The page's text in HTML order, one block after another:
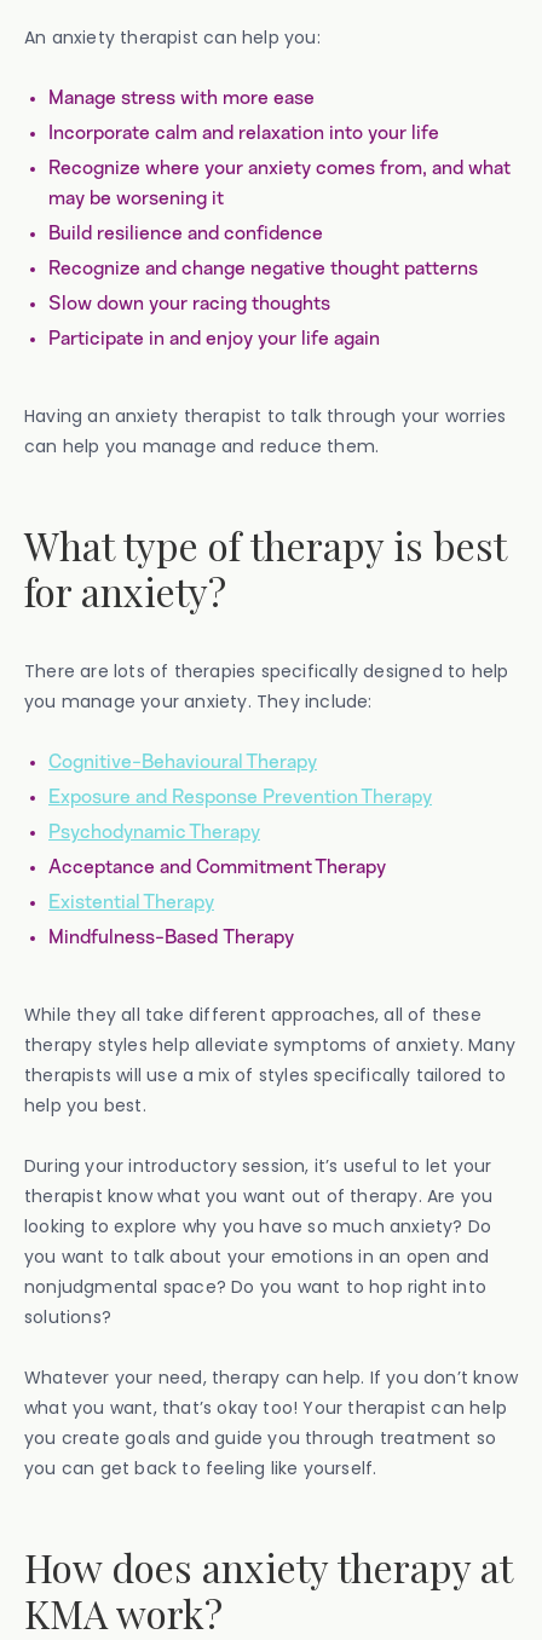
An anxiety therapist can help you:
Manage stress with more ease
Incorporate calm and relaxation into your life
Recognize where your anxiety comes from, and what
may be worsening it
Build resilience and confidence
Recognize and change negative thought patterns
Slow down your racing thoughts
Participate in and enjoy your life again
Having an anxiety therapist to talk through your worries
can help you manage and reduce them.
What type of therapy is best
for anxiety?
There are lots of therapies specifically designed to help
you manage your anxiety. They include:
Cognitive-Behavioural Therapy
Exposure and Response Prevention Therapy
Psychodynamic Therapy
Acceptance and Commitment Therapy
Existential Therapy
Mindfulness-Based Therapy
While they all take different approaches, all of these
therapy styles help alleviate symptoms of anxiety. Many
therapists will use a mix of styles specifically tailored to
help you best.
During your introductory session, it’s useful to let your
therapist know what you want out of therapy. Are you
looking to explore why you have so much anxiety? Do
you want to talk about your emotions in an open and
nonjudgmental space? Do you want to hop right into
solutions?
Whatever your need, therapy can help. If you don’t know
what you want, that’s okay too! Your therapist can help
you create goals and guide you through treatment so
you can get back to feeling like yourself.
How does anxiety therapy at
KMA work?